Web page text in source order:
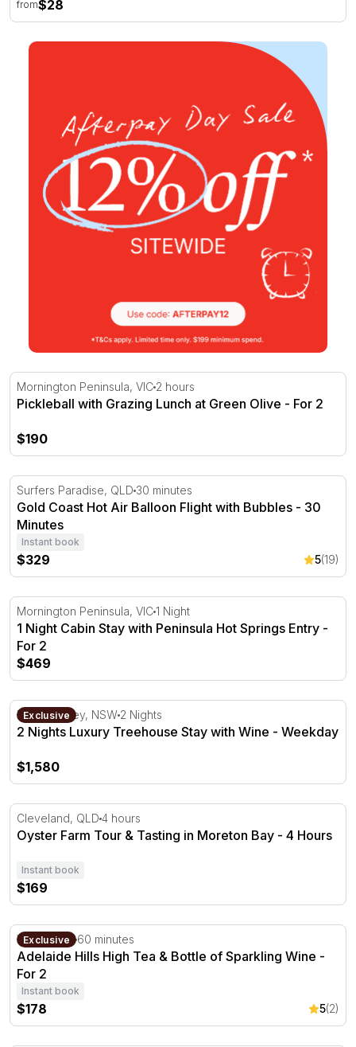
from$28
Pickleball with Grazing Lunch at Green Olive - For 2
Mornington Peninsula, VIC 2 hours
Pickleball with Grazing Lunch at Green Olive - For 2
$190
Gold Coast Hot Air Balloon Flight with Bubbles - 30
Surfers Paradise, QLD 30 minutes
Gold Coast Hot Air Balloon Flight with Bubbles - 30
Minutes
Instant book
$329 5(19)
1 Night Cabin Stay with Peninsula Hot Springs Entry -
Mornington Peninsula, VIC1 Night
1 Night Cabin Stay with Peninsula Hot Springs Entry -
For 2
$469
2 Nights Luxury Treehouse Stay with Wine - Weekday
Exclusive
Hunter Valley, NSW 2 Nights
2 Nights Luxury Treehouse Stay with Wine - Weekday
$1,580
Oyster Farm Tour & Tasting in Moreton Bay - 4 Hours
Cleveland, QLD 4 hours
Oyster Farm Tour & Tasting in Moreton Bay - 4 Hours
Instant book
$169
Adelaide Hills High Tea & Bottle of Sparkling Wine - For 2
Exclusive
Verdun, SA 60 minutes
Adelaide Hills High Tea & Bottle of Sparkling Wine -
For 2
Instant book
$178 5(2)